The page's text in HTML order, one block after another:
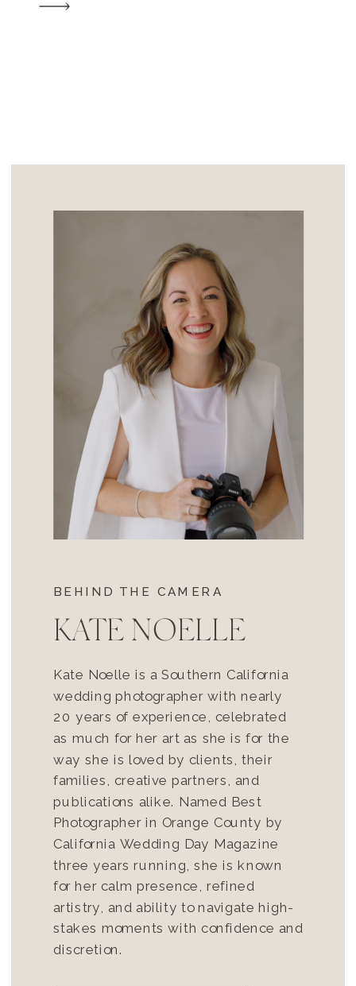
heart of a quiet subdivision, it’s just a
BEHIND THE CAMERA
KATE NOELLE
Kate Noelle is a Southern California
wedding photographer with nearly
20 years of experience, celebrated
as much for her art as she is for the
way she is loved by clients, their
families, creative partners, and
publications alike. Named Best
Photographer in Orange County by
California Wedding Day Magazine
three years running, she is known
for her calm presence, refined
artistry, and ability to navigate high-
stakes moments with confidence and
discretion.